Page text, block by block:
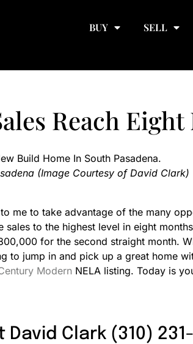
BUY SELL
Reach
(Image Courtesy of David Clark)
me to take advantage of the many
to the highest level in eight
for the second straight month.
to jump in and pick up a great home
Modern NELA listing. Today is
Clark (310)